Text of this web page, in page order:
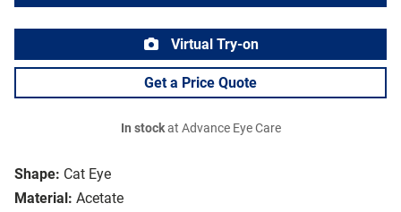
Shape: Cat Eye
Material: Acetate
Virtual Try-on
Get a Price Quote
In stockat Advance Eye Care